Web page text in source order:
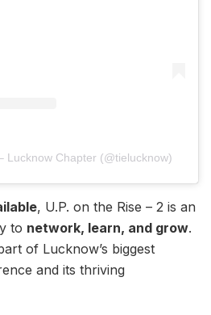
Lucknow Chapter (@tielucknow)
, U.P. on the Rise – 2 is an
to network, learn, and grow.
of Lucknow’s biggest
and its thriving